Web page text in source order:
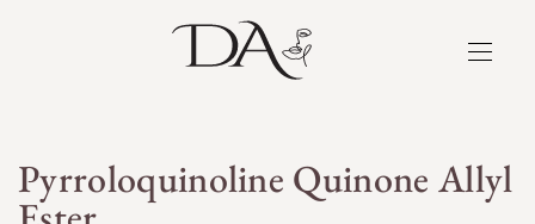
Pyrroloquinoline Quinone Allyl